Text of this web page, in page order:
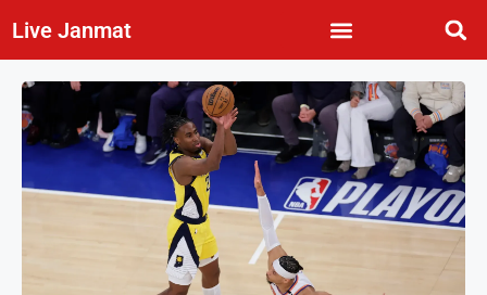
Live Janmat